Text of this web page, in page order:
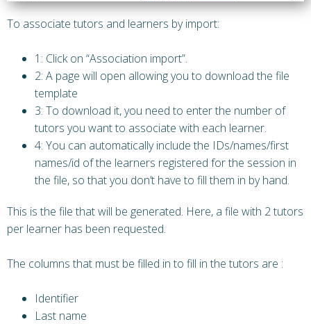
To associate tutors and learners by import:
1: Click on “Association import”.
2: A page will open allowing you to download the file
template
3: To download it, you need to enter the number of
tutors you want to associate with each learner.
4: You can automatically include the IDs/names/first
names/id of the learners registered for the session in
the file, so that you don’t have to fill them in by hand.
This is the file that will be generated. Here, a file with 2 tutors
per learner has been requested.
The columns that must be filled in to fill in the tutors are :
Identifier
Last name